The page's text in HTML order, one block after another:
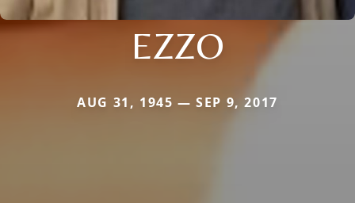
EZZO
AUG 31, 1945 — SEP 9, 2017